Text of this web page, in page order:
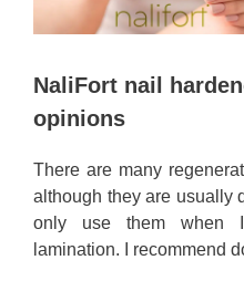
NaliFort nail
opinions
There are many
although they are usually
only use them when
lamination. I recommend